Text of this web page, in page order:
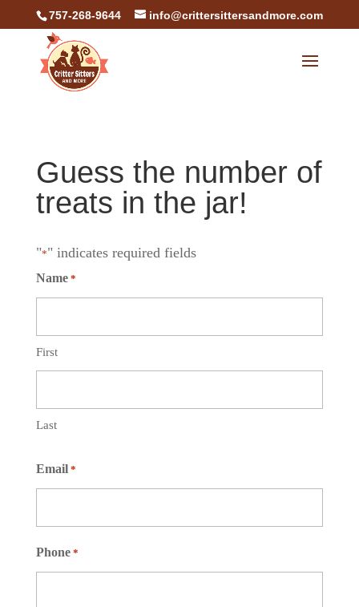
757-268-9644 info@crittersittersandmore.com
Guess the number of
treats in the jar!
"*" indicates required fields
Name *
First
Last
Email *
Phone *